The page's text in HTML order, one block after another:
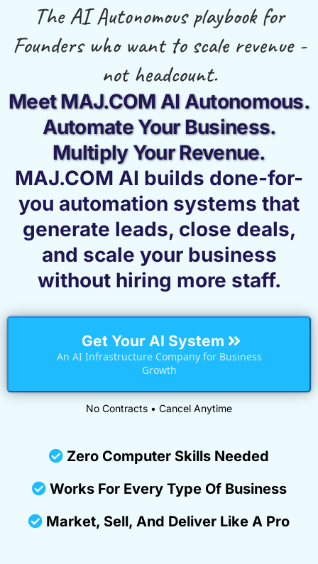
The AI Autonomous playbook for
Founders who want to scale revenue -
not headcount.
Meet MAJ.COM AI Autonomous.
Automate Your Business.
Multiply Your Revenue.
MAJ.COM AI builds done-for-
you automation systems that
generate leads, close deals,
and scale your business
without hiring more staff.
Get Your AI System
An AI Infrastructure Company for Business
Growth
No Contracts • Cancel Anytime
Zero Computer Skills Needed
Works For Every Type Of Business
Market, Sell, And Deliver Like A Pro